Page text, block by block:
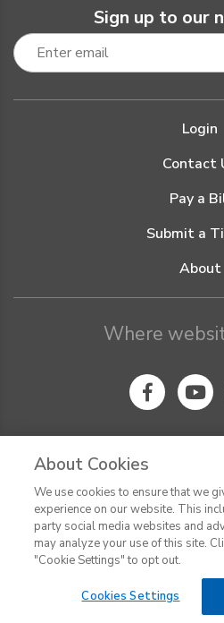
Sign up to our
Login
Contact
Pay a
Submit a
About
Where
© Digital Pacific 2026,
Terms of Service
Acceptable
Terms of Use
Do Not Sell or
Report Ethical Hacking
About Cookies
We use cookies to ensure that we
experience on our website. This
party social media websites and
may analyze your use of this site.
"Cookie Settings" to opt out.
Cookies Settings